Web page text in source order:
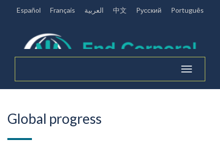
Español Français العربية 中文 Pусский Português
Toggle
navigation
Global progress